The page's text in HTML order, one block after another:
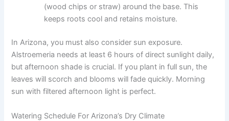
(wood chips or straw) around the base. This
keeps roots cool and retains moisture.
In Arizona, you must also consider sun exposure.
Alstroemeria needs at least 6 hours of direct sunlight daily,
but afternoon shade is crucial. If you plant in full sun, the
leaves will scorch and blooms will fade quickly. Morning
sun with filtered afternoon light is perfect.
Watering Schedule For Arizona’s Dry Climate